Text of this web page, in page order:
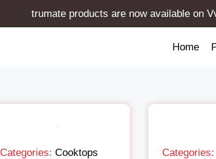
trumate products are now available on
Home
Categories: Cooktops Categories: